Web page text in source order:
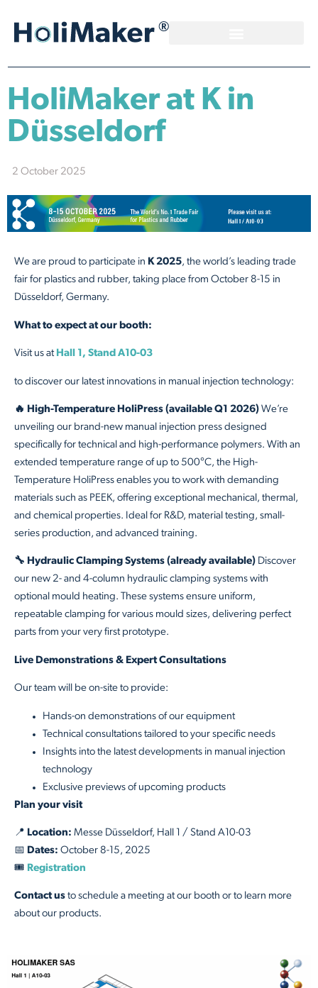
HoliMaker at K in
Düsseldorf
2 October 2025
We are proud to participate in K 2025, the world’s leading trade
fair for plastics and rubber, taking place from October 8-15 in
Düsseldorf, Germany.
What to expect at our booth:
Visit us at Hall 1, Stand A10-03
to discover our latest innovations in manual injection technology:
🔥 High-Temperature HoliPress (available Q1 2026) We’re
unveiling our brand-new manual injection press designed
specifically for technical and high-performance polymers. With an
extended temperature range of up to 500°C, the High-
Temperature HoliPress enables you to work with demanding
materials such as PEEK, offering exceptional mechanical, thermal,
and chemical properties. Ideal for R&D, material testing, small-
series production, and advanced training.
🔧 Hydraulic Clamping Systems (already available) Discover
our new 2- and 4-column hydraulic clamping systems with
optional mould heating. These systems ensure uniform,
repeatable clamping for various mould sizes, delivering perfect
parts from your very first prototype.
Live Demonstrations & Expert Consultations
Our team will be on-site to provide:
Hands-on demonstrations of our equipment
Technical consultations tailored to your specific needs
Insights into the latest developments in manual injection
technology
Exclusive previews of upcoming products
Plan your visit
📍 Location: Messe Düsseldorf, Hall 1 / Stand A10-03
📅 Dates: October 8-15, 2025
🎟️ Registration
Contact us to schedule a meeting at our booth or to learn more
about our products.